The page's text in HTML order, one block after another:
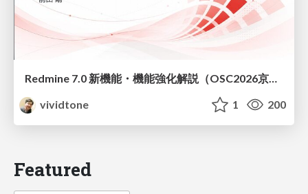
Redmine 7.0 新機能・機能強化解説（OSC2026京都ダイジェスト版）
vividtone
1 200
Featured